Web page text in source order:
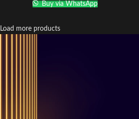
Buy via WhatsApp
Load more products